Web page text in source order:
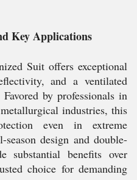
Key Applications
Suit offers exceptional
and a ventilated
by professionals in
industries, this
even in extreme
design and double-
substantial benefits over
choice for demanding